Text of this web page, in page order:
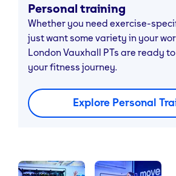
Personal training
Whether you need exercise-
just want some variety in your
London Vauxhall PTs are ready
your fitness journey.
Explore Personal